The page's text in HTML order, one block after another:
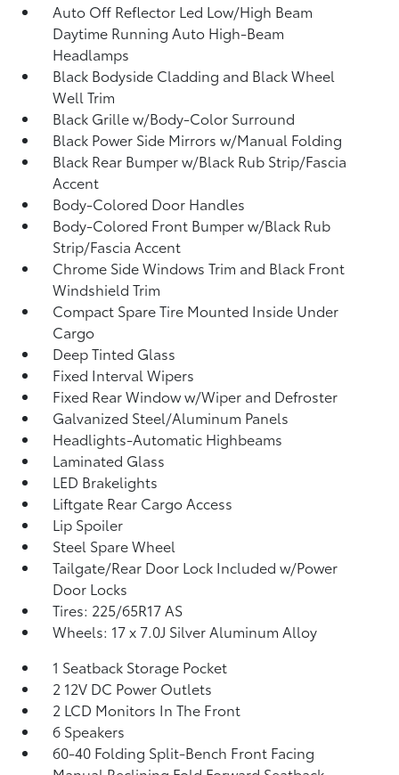
Auto Off Reflector Led Low/High Beam
Daytime Running Auto High-Beam
Headlamps
Black Bodyside Cladding and Black Wheel
Well Trim
Black Grille w/Body-Color Surround
Black Power Side Mirrors w/Manual Folding
Black Rear Bumper w/Black Rub Strip/Fascia
Accent
Body-Colored Door Handles
Body-Colored Front Bumper w/Black Rub
Strip/Fascia Accent
Chrome Side Windows Trim and Black Front
Windshield Trim
Compact Spare Tire Mounted Inside Under
Cargo
Deep Tinted Glass
Fixed Interval Wipers
Fixed Rear Window w/Wiper and Defroster
Galvanized Steel/Aluminum Panels
Headlights-Automatic Highbeams
Laminated Glass
LED Brakelights
Liftgate Rear Cargo Access
Lip Spoiler
Steel Spare Wheel
Tailgate/Rear Door Lock Included w/Power
Door Locks
Tires: 225/65R17 AS
Wheels: 17 x 7.0J Silver Aluminum Alloy
1 Seatback Storage Pocket
2 12V DC Power Outlets
2 LCD Monitors In The Front
6 Speakers
60-40 Folding Split-Bench Front Facing